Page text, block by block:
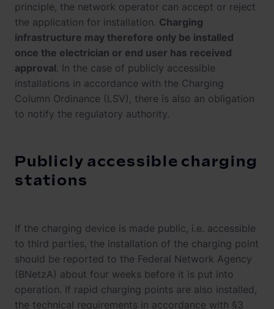
principle, the network operator can accept or reject
the application for installation. Charging
infrastructure may therefore only be installed
once the electrician or end user has received
approval. In the case of publicly accessible
installations in accordance with the Charging
Column Ordinance (LSV), there is also an obligation
to notify the regulatory authority.
Publicly accessible charging
stations
If the charging device is made public, i.e. accessible
to third parties, the installation of the charging point
should be reported to the Federal Network Agency
(BNetzA) about four weeks before it is put into
operation. If rapid charging points are also installed,
the technical requirements in accordance with §3